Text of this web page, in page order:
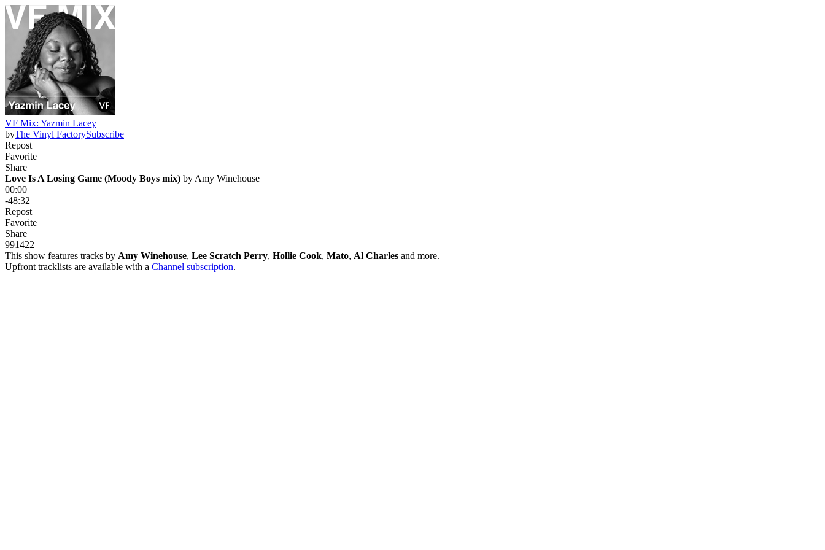
VF Mix: Yazmin Lacey
byThe Vinyl FactorySubscribe
Repost
Favorite
Share
Love Is A Losing Game (Moody Boys mix) by Amy Winehouse
00:00
-48:32
Repost
Favorite
Share
991422
This show features tracks by Amy Winehouse, Lee Scratch Perry, Hollie Cook, Mato, Al Charles and more.
Upfront tracklists are available with a Channel subscription.